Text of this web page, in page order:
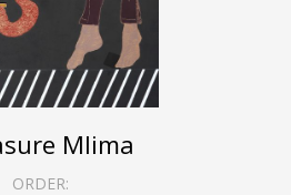
Mlima
ORDER: